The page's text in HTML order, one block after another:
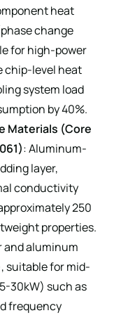
heat
change
for high-power
chip-level heat
system load
by 40%.
Materials (Core
: Aluminum-
layer,
conductivity
250
properties.
and aluminum
suitable for mid-
30kW) such as
frequency